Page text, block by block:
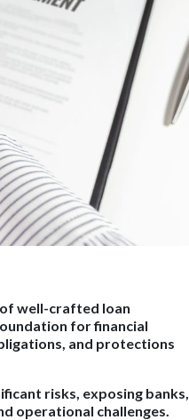
well-crafted loan
for financial
and protections
risks, exposing banks,
operational challenges.